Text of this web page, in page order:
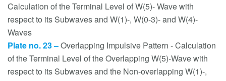
Calculation of the Terminal Level of W(5)- Wave with
respect to its Subwaves and W(1)-, W(0-3)- and W(4)-
Waves
Plate no. 23 –Overlapping Impulsive Pattern - Calculation
of the Terminal Level of the Overlapping W(5)-Wave with
respect to its Subwaves and the Non-overlapping W(1)-,